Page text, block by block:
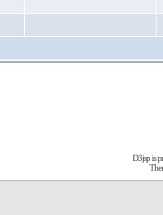
D3jsp is